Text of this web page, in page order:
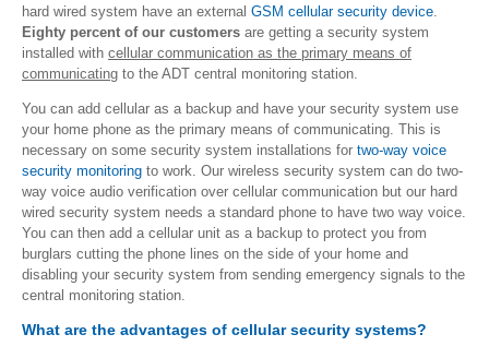
hard wired system have an external GSM cellular security device
Eighty percent of our customers are getting a security system
installed with cellular communication as the primary means of
communicating to the ADT central monitoring station.
You can add cellular as a backup and have your security system use
your home phone as the primary means of communicating. This is
necessary on some security system installations for two-way voice
security monitoring to work. Our wireless security system can do two-
way voice audio verification over cellular communication but our hard
wired security system needs a standard phone to have two way voice.
You can then add a cellular unit as a backup to protect you from
burglars cutting the phone lines on the side of your home and
disabling your security system from sending emergency signals to the
central monitoring station.
What are the advantages of cellular security systems?